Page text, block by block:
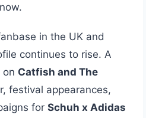
in the UK and
continues to rise. A
on Catfish and The
festival appearances,
for Schuh x Adidas